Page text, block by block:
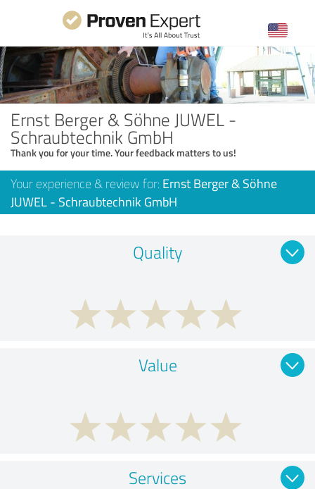
Ernst Berger & Söhne JUWEL -
Schraubtechnik GmbH
Thank you for your time. Your feedback matters to us!
Your experience & review for: Ernst Berger & Söhne
JUWEL - Schraubtechnik GmbH
Quality
Value
Services